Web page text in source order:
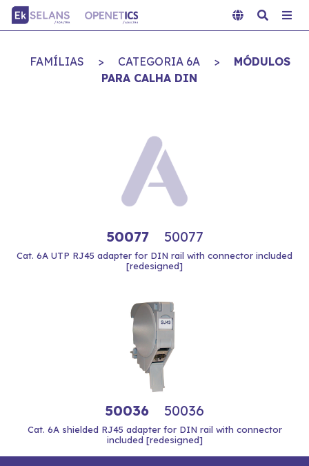
FAMÍLIAS > CATEGORIA 6A >
MÓDULOS
PARA CALHA DIN
50077 50077
Cat. 6A UTP RJ45 adapter for DIN rail with connector included
[redesigned]
50036 50036
Cat. 6A shielded RJ45 adapter for DIN rail with connector
included [redesigned]